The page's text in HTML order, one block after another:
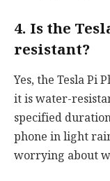
4. Is the
resistant?
Yes, the Tesla Pi
it is water-
specified
phone in light
worrying about